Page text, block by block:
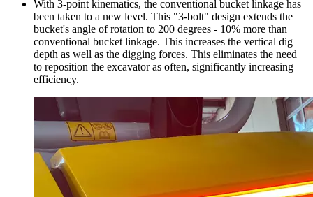
With 3-point kinematics, the conventional bucket linkage has
been taken to a new level. This "3-bolt" design extends the
bucket's angle of rotation to 200 degrees - 10% more than
conventional bucket linkage. This increases the vertical dig
depth as well as the digging forces. This eliminates the need
to reposition the excavator as often, significantly increasing
efficiency.